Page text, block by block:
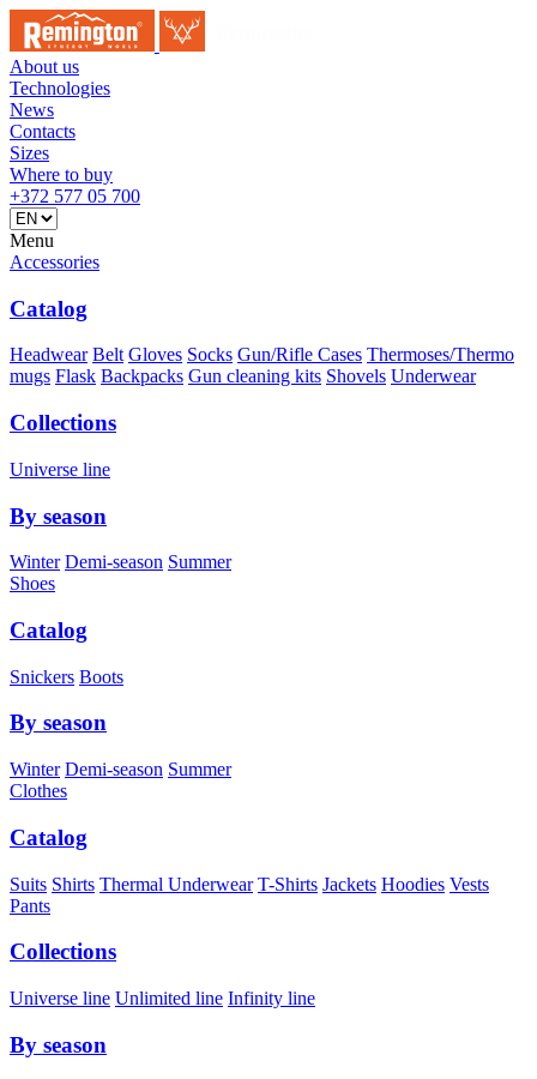
About us
Technologies
News
Contacts
Sizes
Where to buy
+372 577 05 700
Menu
Accessories
Catalog
Headwear Belt Gloves Socks Gun/Rifle Cases Thermoses/Thermo
mugs Flask Backpacks Gun cleaning kits Shovels Underwear
Collections
Universe line
By season
Winter Demi-season Summer
Shoes
Catalog
Snickers Boots
By season
Winter Demi-season Summer
Clothes
Catalog
Suits Shirts Thermal Underwear T-Shirts Jackets Hoodies Vests
Pants
Collections
Universe line Unlimited line Infinity line
By season